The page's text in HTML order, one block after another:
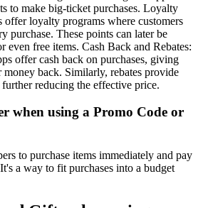
to make big-ticket purchases. Loyalty
offer loyalty programs where customers
purchase. These points can later be
even free items. Cash Back and Rebates:
offer cash back on purchases, giving
money back. Similarly, rebates provide
reducing the effective price.
when using a Promo Code or
to purchase items immediately and pay
a way to fit purchases into a budget